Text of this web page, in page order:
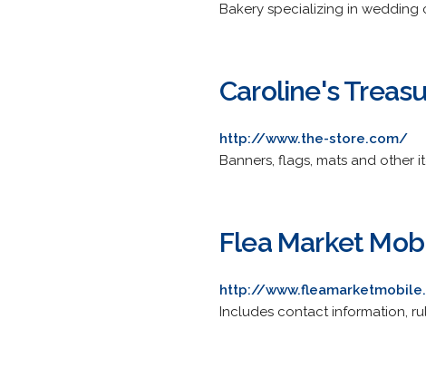
Bakery specializing in wedding
Caroline's
http://www.the-store.com/
Banners, flags, mats and other
Flea Market
http://
Includes contact information,